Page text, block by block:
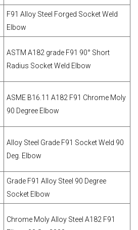
F91 Alloy Steel Forged Socket Weld
Elbow
ASTM A182 grade F91 90° Short
Radius Socket Weld Elbow
ASME B16.11 A182 F91 Chrome Moly
90 Degree Elbow
Alloy Steel Grade F91 Socket Weld 90
Deg. Elbow
Grade F91 Alloy Steel 90 Degree
Socket Elbow
Chrome Moly Alloy Steel A182 F91